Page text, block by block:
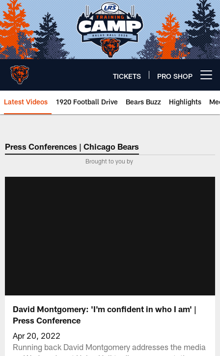
Skip
to
main
content
TICKETS PRO SHOP
Latest Videos 1920 Football Drive Bears Buzz Highlights
Chicago Bears 🐻⬇️
Press Conferences | Chicago Bears
Brought to you by
David Montgomery: 'I'm confident in who I am' |
Press Conference
Apr 20, 2022
Running back David Montgomery addresses the media